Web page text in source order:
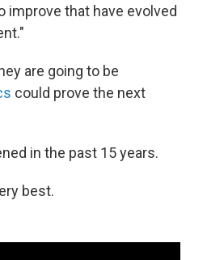
that have evolved
are going to be
could prove the next
in the past 15 years.
best.